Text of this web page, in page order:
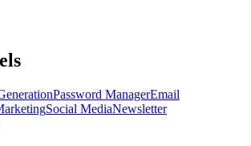
Password ManagerEmail
Social MediaNewsletter